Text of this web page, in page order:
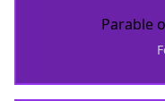
Parable